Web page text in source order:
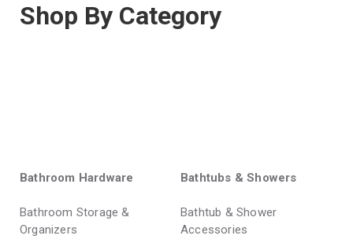
Shop By Category
Bathroom Hardware
Bathroom Storage &
Organizers
Bathtubs & Showers
Bathtub & Shower
Accessories